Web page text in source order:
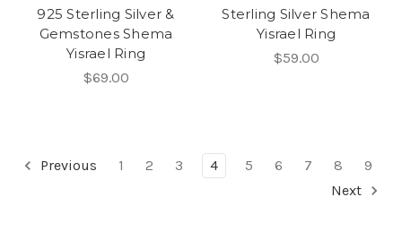
925 Sterling Silver &
Gemstones Shema
Yisrael Ring
$69.00
Sterling Silver Shema
Yisrael Ring
$59.00
Previous 1 2 3 4 5 6 7 8
9
Next